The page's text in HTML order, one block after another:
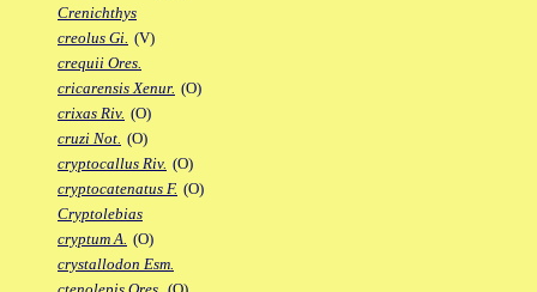
Crenichthys
creolus Gi. (V)
crequii Ores.
cricarensis Xenur. (O)
crixas Riv. (O)
cruzi Not. (O)
cryptocallus Riv. (O)
cryptocatenatus F. (O)
Cryptolebias
cryptum A. (O)
crystallodon Esm.